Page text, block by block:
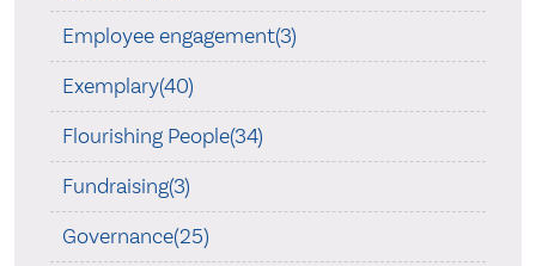
Employee engagement(3)
Exemplary(40)
Flourishing People(34)
Fundraising(3)
Governance(25)